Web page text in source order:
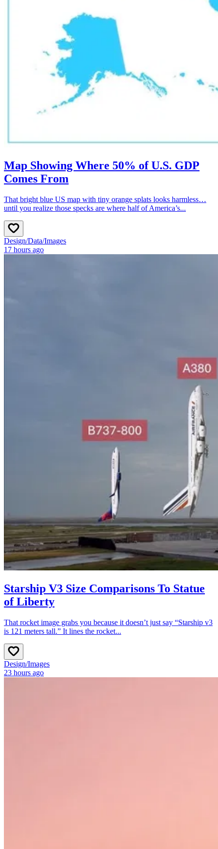
Map Showing Where 50% of U.S. GDP
Comes From
That bright blue US map with tiny orange splats looks harmless…
until you realize those specks are where half of America’s...
Design/Data/Images
17 hours ago
Starship V3 Size Comparisons To Statue
of Liberty
That rocket image grabs you because it doesn’t just say “Starship v3
is 121 meters tall.” It lines the rocket...
Design/Images
23 hours ago